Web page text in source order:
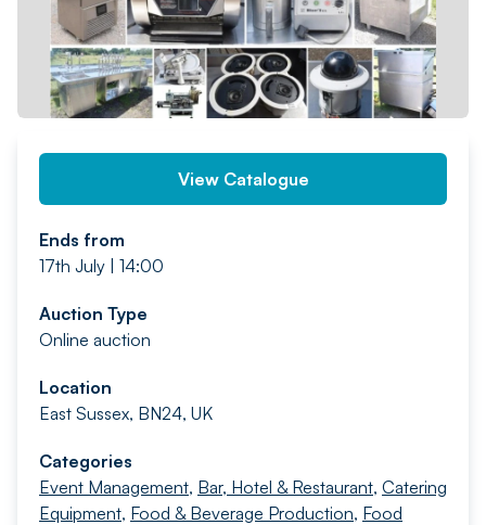
View Catalogue
Ends from
17th July | 14:00
Auction Type
Online auction
Location
East Sussex, BN24, UK
Categories
Event Management, Bar, Hotel & Restaurant, Catering
Equipment, Food & Beverage Production, Food